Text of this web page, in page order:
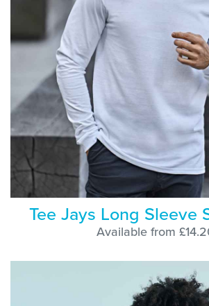
Tee Jays Long Sleeve
Available from